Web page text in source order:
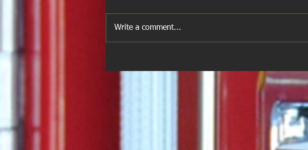
Write a comment...